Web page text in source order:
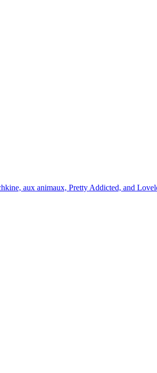
aux animaux, Pretty Addicted, and